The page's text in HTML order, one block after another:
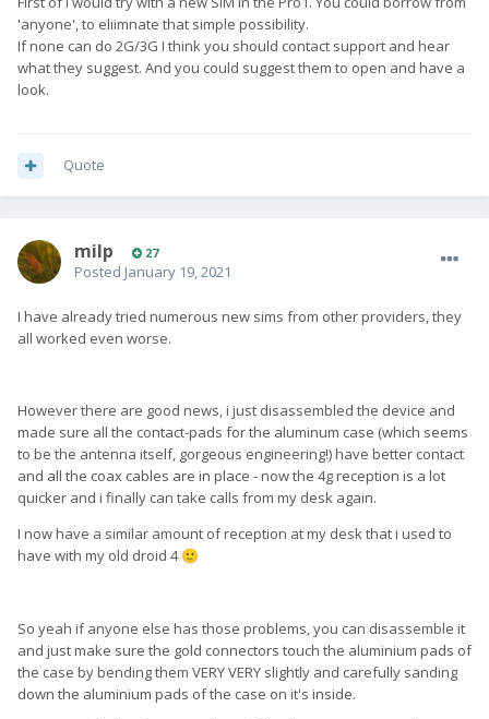
'anyone', to eliimnate that simple possibility.
If none can do 2G/3G I think you should contact support and hear
what they suggest. And you could suggest them to open and have a
look.
Quote
milp 27
Posted January 19, 2021
I have already tried numerous new sims from other providers, they
all worked even worse.
However there are good news, i just disassembled the device and
made sure all the contact-pads for the aluminum case (which seems
to be the antenna itself, gorgeous engineering!) have better contact
and all the coax cables are in place - now the 4g reception is a lot
quicker and i finally can take calls from my desk again.
I now have a similar amount of reception at my desk that i used to
have with my old droid 4 🙂
So yeah if anyone else has those problems, you can disassemble it
and just make sure the gold connectors touch the aluminium pads of
the case by bending them VERY VERY slightly and carefully sanding
down the aluminium pads of the case on it's inside.